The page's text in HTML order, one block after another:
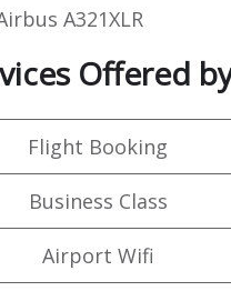
A321XLR
Offered
Flight Booking
Business Class
Airport Wifi